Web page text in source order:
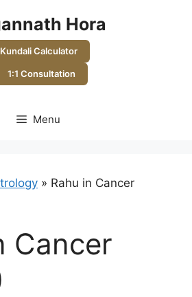
Hora
Kundali Calculator
1:1 Consultation
Menu
» Rahu in Cancer
Cancer